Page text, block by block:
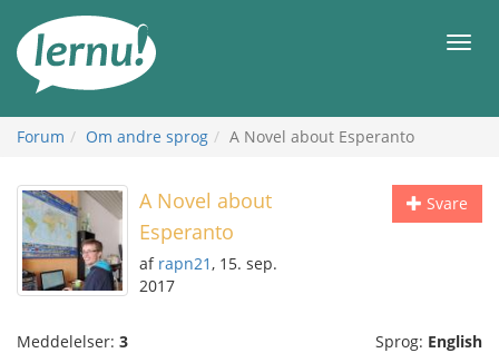
indholdet
Forum Om andre sprog A Novel about Esperanto
Svare
A Novel about
Esperanto
af rapn21, 15. sep.
2017
Meddelelser: 3 Sprog: English